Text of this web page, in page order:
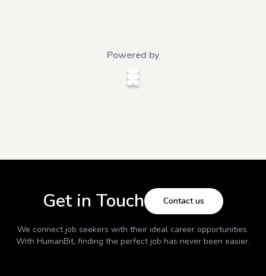
Powered by
Get in Touch Contact us
We connect job seekers with their ideal career opportunities.
With HumanBit, finding the perfect job has never been easier.